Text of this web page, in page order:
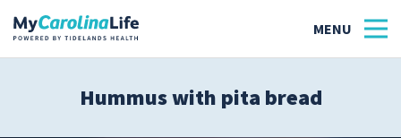
Hummus with pita bread